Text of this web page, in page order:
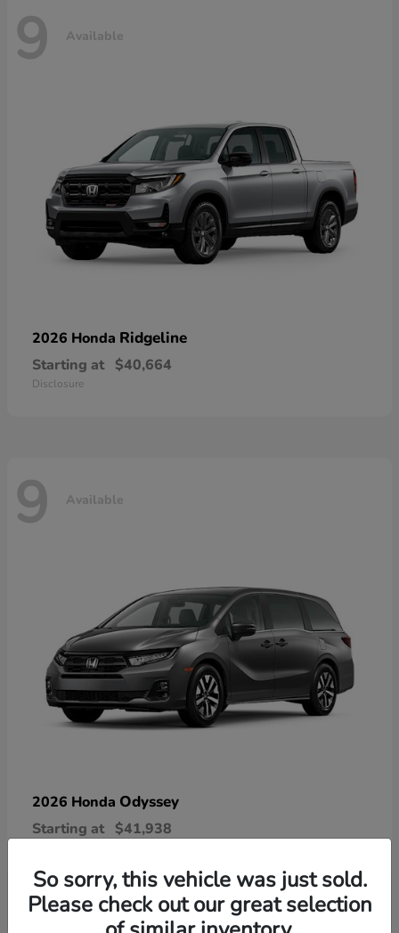
9 Available
2026 Honda Ridgeline
Starting at $40,664
Disclosure
9 Available
2026 Honda Odyssey
Starting at $41,938
So sorry, this vehicle was just sold.
Please check out our great selection